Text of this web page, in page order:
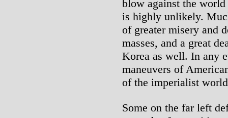
blow against the
is highly unlikely.
of greater misery and
masses, and a great
Korea as well. In any
maneuvers of
of the imperialist
Some on the far left